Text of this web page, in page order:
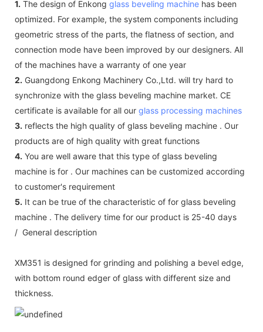
1. The design of Enkong glass beveling machine has been
optimized. For example, the system components including
geometric stress of the parts, the flatness of section, and
connection mode have been improved by our designers. All
of the machines have a warranty of one year
2. Guangdong Enkong Machinery Co.,Ltd. will try hard to
synchronize with the glass beveling machine market. CE
certificate is available for all our glass processing machines
3. reflects the high quality of glass beveling machine . Our
products are of high quality with great functions
4. You are well aware that this type of glass beveling
machine is for . Our machines can be customized according
to customer's requirement
5. It can be true of the characteristic of for glass beveling
machine . The delivery time for our product is 25-40 days
/ General description
XM351 is designed for grinding and polishing a bevel edge,
with bottom round edger of glass with different size and
thickness.